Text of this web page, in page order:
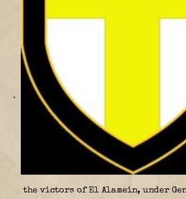
the victors of El Alamein, under